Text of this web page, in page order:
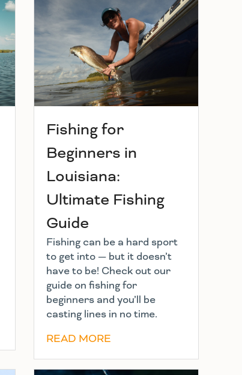
Fishing for
Beginners in
Louisiana:
Ultimate Fishing
Guide
Fishing can be a hard sport
to get into — but it doesn’t
have to be! Check out our
guide on fishing for
beginners and you’ll be
casting lines in no time.
READ MORE